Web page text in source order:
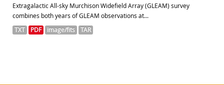
Extragalactic All-sky Murchison Widefield Array (GLEAM) survey
combines both years of GLEAM observations at...
TXT PDF image/fits TAR